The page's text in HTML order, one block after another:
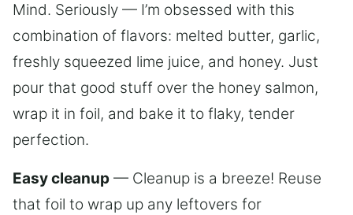
Mind. Seriously — I’m obsessed with this
combination of flavors: melted butter, garlic,
freshly squeezed lime juice, and honey. Just
pour that good stuff over the honey salmon,
wrap it in foil, and bake it to flaky, tender
perfection.
Easy cleanup — Cleanup is a breeze! Reuse
that foil to wrap up any leftovers for